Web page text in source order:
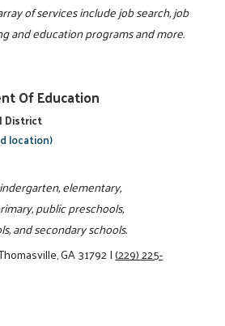
of services include job search, job
and education programs and more.
Of Education
District
location)
elementary,
public preschools,
and secondary schools.
GA 31792|(229) 225-